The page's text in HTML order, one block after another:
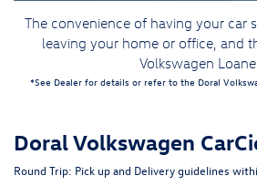
The convenience of having your car
leaving your home or office, and
Volkswagen
*See Dealer for details or refer to the Doral
Doral Volkswagen
Round Trip: Pick up and Delivery guidelines